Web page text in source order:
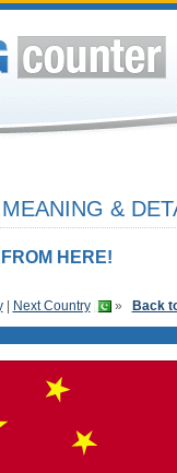
&
HERE!
| Next Country » Back